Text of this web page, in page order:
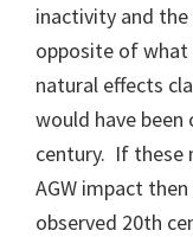
inactivity and
opposite of what
natural effects
would have
century. If these
AGW impact
observed 20th